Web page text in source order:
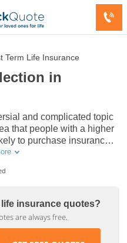
Term Life Insurance
in
and complicated topic
that people with a higher
to purchase insurance.
insurance quotes?
are always free.